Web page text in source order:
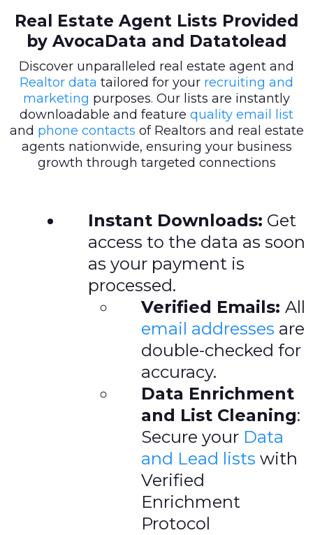
Real Estate Agent Lists Provided
by AvocaData and Datatolead
Discover unparalleled real estate agent and
Realtor data tailored for your recruiting and
marketing purposes. Our lists are instantly
downloadable and feature quality email list
and phone contacts of Realtors and real estate
agents nationwide, ensuring your business
growth through targeted connections
Instant Downloads: Get
access to the data as soon
as your payment is
processed.
Verified Emails: All
email addresses are
double-checked for
accuracy.
Data Enrichment
and List Cleaning:
Secure your Data
and Lead lists with
Verified
Enrichment
Protocol